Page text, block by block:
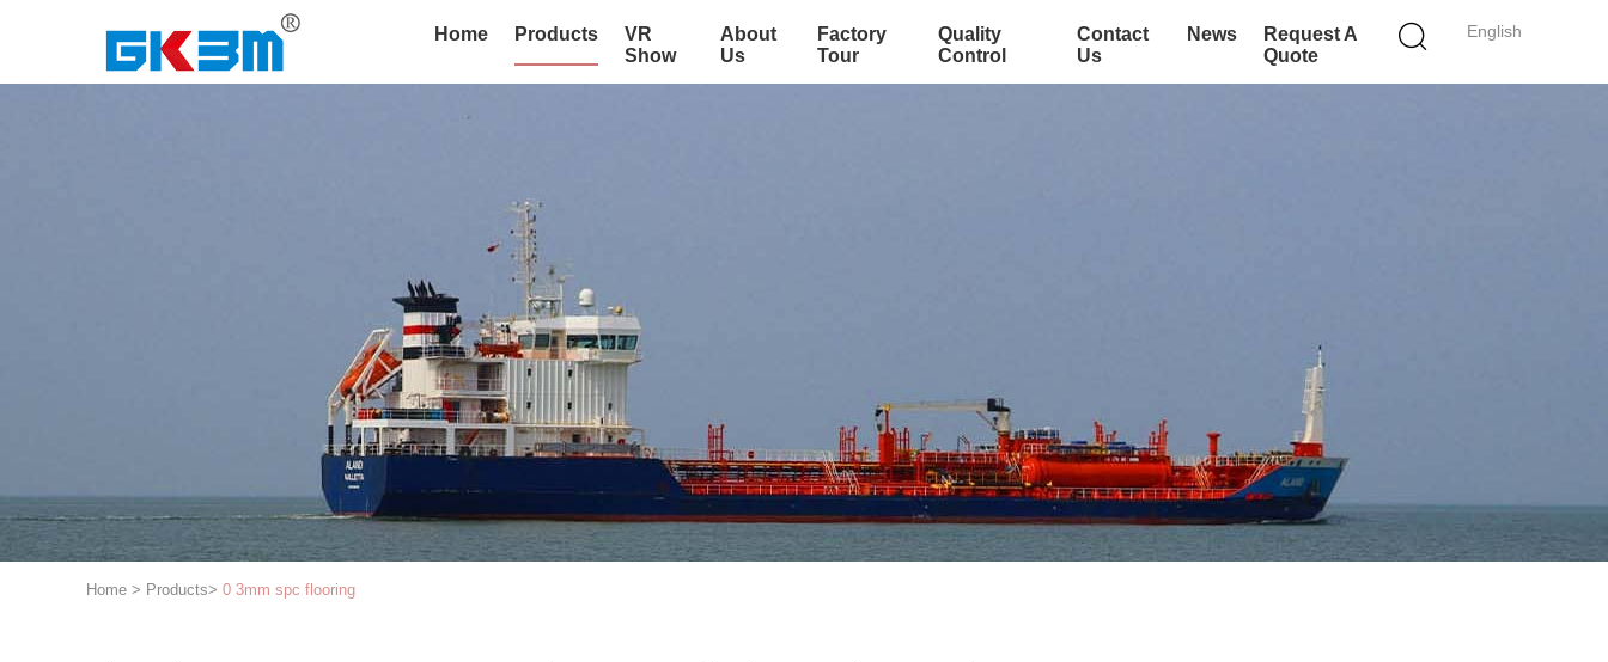
English
Home Products
VR
Show
About
Us
Factory
Tour
Quality
Control
Contact
Us
News
Request A
Quote
Home > Products> 0 3mm spc flooring